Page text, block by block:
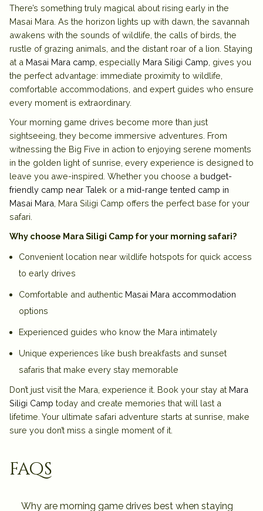
There’s something truly magical about rising early in the
Masai Mara. As the horizon lights up with dawn, the savannah
awakens with the sounds of wildlife, the calls of birds, the
rustle of grazing animals, and the distant roar of a lion. Staying
at a Masai Mara camp , especially Mara Siligi Camp , gives you
the perfect advantage: immediate proximity to wildlife,
comfortable accommodations, and expert guides who ensure
every moment is extraordinary.
Your morning game drives become more than just
sightseeing, they become immersive adventures. From
witnessing the Big Five in action to enjoying serene moments
in the golden light of sunrise, every experience is designed to
leave you awe-inspired. Whether you choose a budget-
friendly camp near Talek or a mid-range tented camp in
Masai Mara , Mara Siligi Camp offers the perfect base for your
safari.
Why choose Mara Siligi Camp for your morning safari?
Convenient location near wildlife hotspots for quick access
to early drives
Comfortable and authentic Masai Mara accommodation
options
Experienced guides who know the Mara intimately
Unique experiences like bush breakfasts and sunset
safaris that make every stay memorable
Don’t just visit the Mara, experience it. Book your stay at Mara
Siligi Camp today and create memories that will last a
lifetime. Your ultimate safari adventure starts at sunrise, make
sure you don’t miss a single moment of it.
faqs
Why are morning game drives best when staying